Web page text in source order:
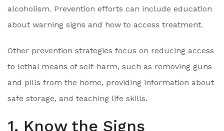
alcoholism. Prevention efforts can include education
about warning signs and how to access treatment.
Other prevention strategies focus on reducing access
to lethal means of self-harm, such as removing guns
and pills from the home, providing information about
safe storage, and teaching life skills.
1. Know the Signs